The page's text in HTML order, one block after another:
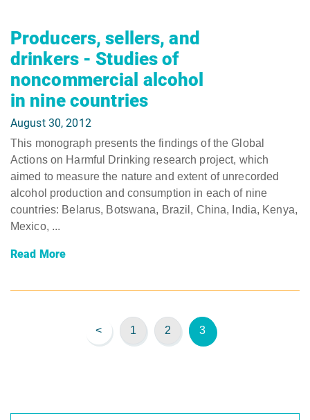
Producers, sellers, and
drinkers - Studies of
noncommercial alcohol
in nine countries
August 30, 2012
This monograph presents the findings of the Global
Actions on Harmful Drinking research project, which
aimed to measure the nature and extent of unrecorded
alcohol production and consumption in each of nine
countries: Belarus, Botswana, Brazil, China, India, Kenya,
Mexico, ...
Read More
< 1 2 3